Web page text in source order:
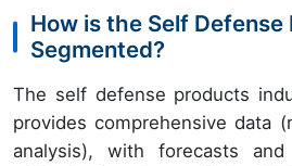
How is the Self
Segmented?
The self defense products
provides comprehensive data
analysis), with forecasts